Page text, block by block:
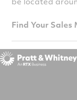
Find Your Sales